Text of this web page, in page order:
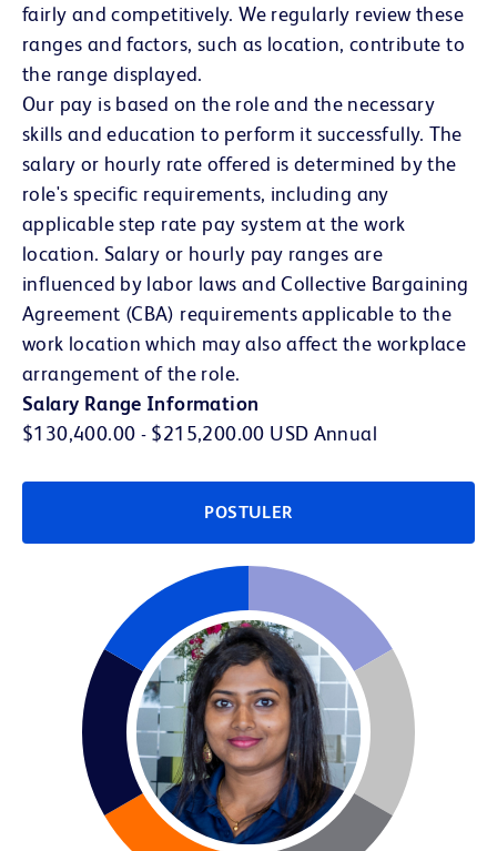
fairly and competitively. We regularly review these
ranges and factors, such as location, contribute to
the range displayed.
Our pay is based on the role and the necessary
skills and education to perform it successfully. The
salary or hourly rate offered is determined by the
role's specific requirements, including any
applicable step rate pay system at the work
location. Salary or hourly pay ranges are
influenced by labor laws and Collective Bargaining
Agreement (CBA) requirements applicable to the
work location which may also affect the workplace
arrangement of the role.
Salary Range Information
$130,400.00 - $215,200.00 USD Annual
POSTULER